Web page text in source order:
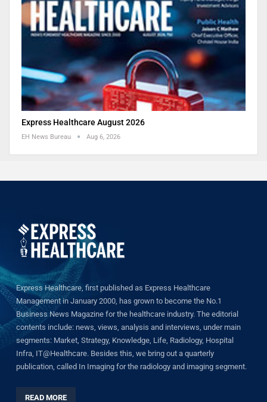
Express Healthcare August 2026
EH News Bureau Aug 6, 2026
Express Healthcare, first published as Express Healthcare
Management in January 2000, has grown to become the No.1
Business News Magazine for the healthcare industry. The editorial
contents include: news, views, analysis and interviews, under main
segments: Market, Strategy, Knowledge, Life, Radiology, Hospital
Infra, IT@Healthcare. Besides this, we bring out a quarterly
publication, called In Imaging for the radiology and imaging segment.
READ MORE